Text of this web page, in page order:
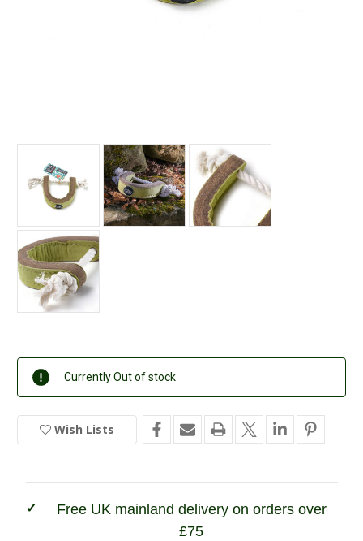
Current
Stock:
Currently Out of stock
Wish Lists
Free UK mainland delivery on orders over
£75